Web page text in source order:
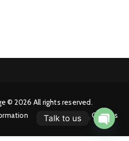
© 2026 All rights reserved.
Privacy Policy Cookies
Talk to us
Open